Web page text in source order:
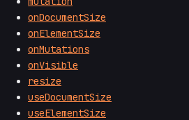
onDocumentSize
onElementSize
onMutations
onVisible
resize
useDocumentSize
useElementSize